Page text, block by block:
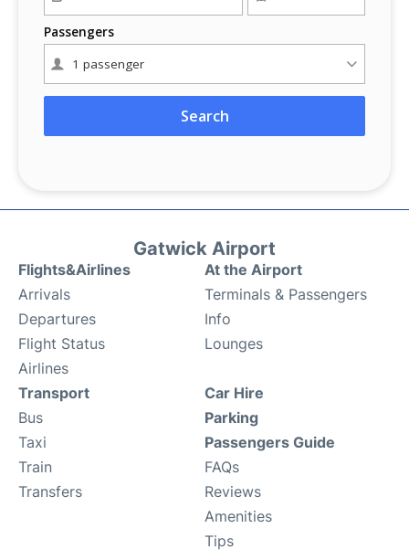
Gatwick Airport
Flights&Airlines
Arrivals
Departures
Flight Status
Airlines
At the Airport
Terminals & Passengers
Info
Lounges
Transport
Bus
Taxi
Train
Transfers
Car Hire
Parking
Passengers Guide
FAQs
Reviews
Amenities
Tips